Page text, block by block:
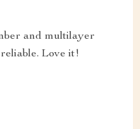
and multilayer
Love it!